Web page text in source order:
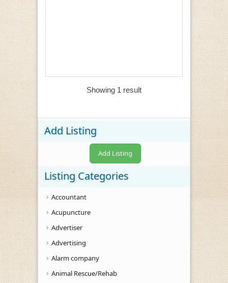
Showing 1 result
Add Listing
Add Listing
Listing Categories
Accountant
Acupuncture
Advertiser
Advertising
Alarm company
Animal Rescue/Rehab